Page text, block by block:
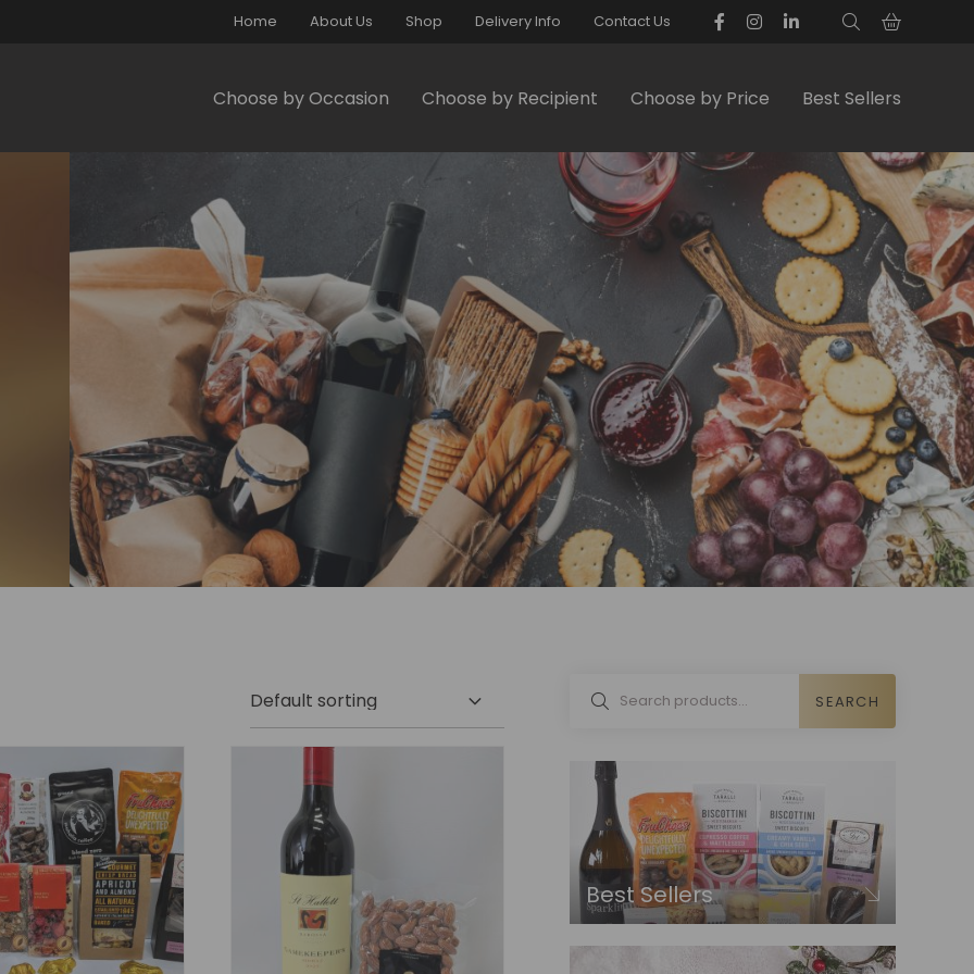
Home About Us Shop Delivery Info Contact Us
Choose by Occasion Choose by Recipient Choose by Price Best Sellers
SEARCH
Best Sellers